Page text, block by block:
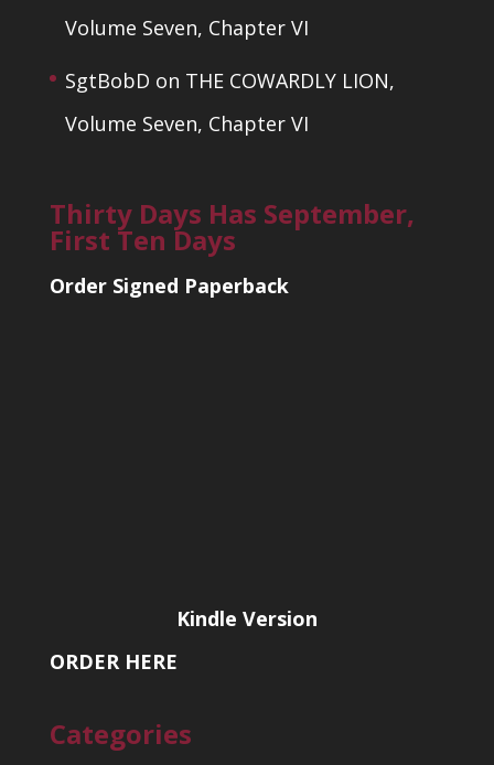
Volume Seven, Chapter VI
SgtBobD on THE COWARDLY LION,
Volume Seven, Chapter VI
Thirty Days Has September,
First Ten Days
Order Signed Paperback
Kindle Version
ORDER HERE
Categories